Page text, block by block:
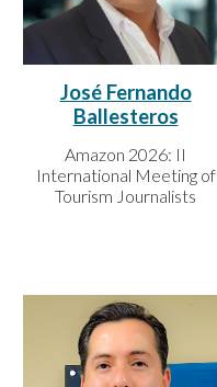
José Fernando
Ballesteros
Amazon 2026: II
International Meeting of
Tourism Journalists